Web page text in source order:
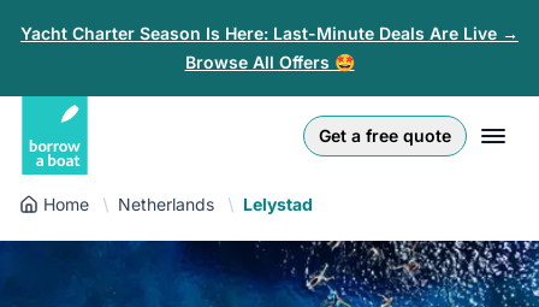
Yacht Charter Season Is Here: Last-Minute Deals Are Live →
Browse All Offers 🤩
Get a free quote
Log in
Sign-up
Złoty
English (UK)
Nederlands
Home Netherlands Lelystad